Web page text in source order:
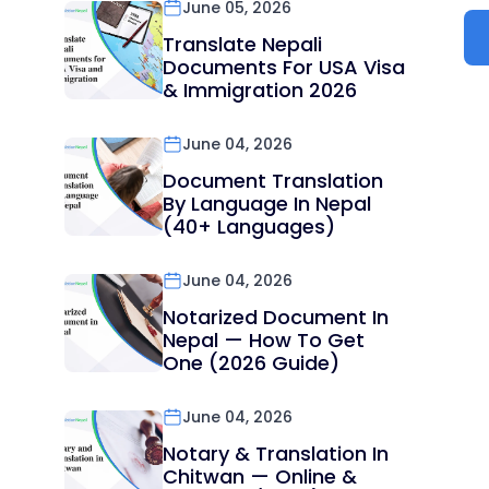
June 05, 2026
Translate Nepali
Documents For USA Visa
& Immigration 2026
June 04, 2026
Document Translation
By Language In Nepal
(40+ Languages)
June 04, 2026
Notarized Document In
Nepal — How To Get
One (2026 Guide)
June 04, 2026
Notary & Translation In
Chitwan — Online &